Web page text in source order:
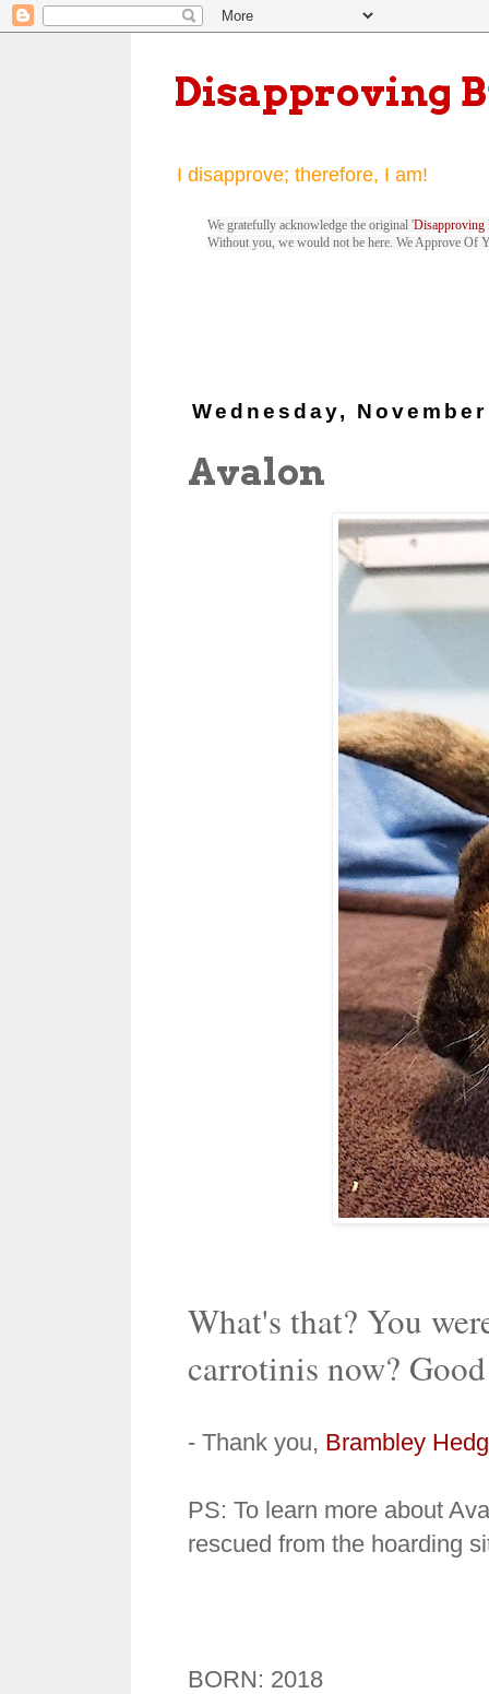
Disapproving
I disapprove; therefore, I am!
We gratefully acknowledge the original 'Disapproving
Without you, we would not be here. We Approve Of
Wednesday,
Avalon
What's that? You
carrotinis now?
- Thank you, Brambley
PS: To learn more about
rescued from the hoarding
BORN: 2018